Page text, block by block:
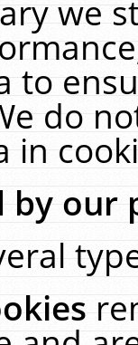
we
to
do
in
by our